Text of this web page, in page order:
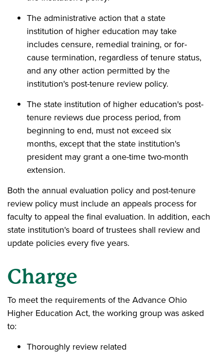
The administrative action that a state
institution of higher education may take
includes censure, remedial training, or for-
cause termination, regardless of tenure status,
and any other action permitted by the
institution's post-tenure review policy.
The state institution of higher education's post-
tenure reviews due process period, from
beginning to end, must not exceed six
months, except that the state institution's
president may grant a one-time two-month
extension.
Both the annual evaluation policy and post-tenure
review policy must include an appeals process for
faculty to appeal the final evaluation. In addition, each
state institution's board of trustees shall review and
update policies every five years.
Charge
To meet the requirements of the Advance Ohio
Higher Education Act, the working group was asked
to:
Thoroughly review related